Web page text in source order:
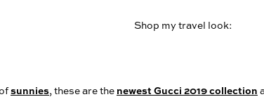
Shop my travel look:
sunnies, these are the newest Gucci 2019 collection